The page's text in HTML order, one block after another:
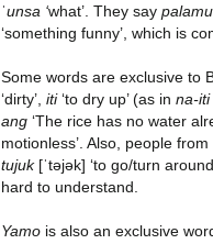
ˈunsa ‘what’. They say
‘something funny’, which is
Some words are exclusive to
‘dirty’, iti‘to dry up’ (as in na-
ang ‘The rice has no water
motionless’. Also, people
tujuk[ˈtəjək] ‘to go/turn
hard to understand.
Yamo is also an exclusive